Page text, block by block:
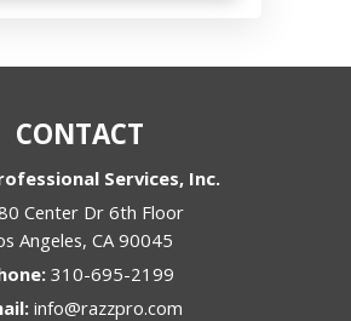
CONTACT
Services, Inc.
Center Dr 6th Floor
Angeles,CA 90045
310-695-2199
info@razzpro.com